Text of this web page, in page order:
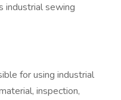
industrial sewing
for using industrial
inspection,